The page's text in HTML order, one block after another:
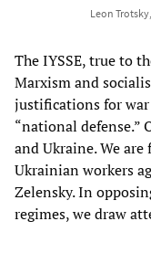
Leon
The IYSSE, true to
Marxism and
justifications for war
“national defense.”
and Ukraine. We
Ukrainian workers
Zelensky. In
regimes, we draw